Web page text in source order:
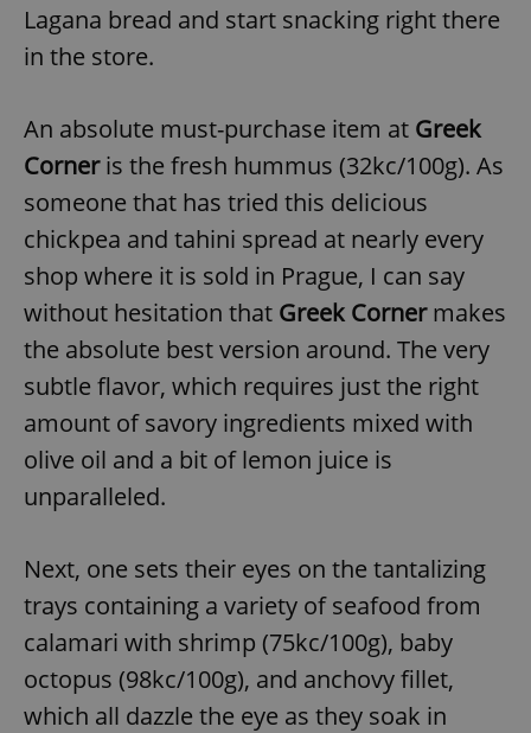
Lagana bread and start snacking right there
in the store.
An absolute must-purchase item at Greek
Corneris the fresh hummus (32kc/100g). As
someone that has tried this delicious
chickpea and tahini spread at nearly every
shop where it is sold in Prague, I can say
without hesitation that Greek Cornermakes
the absolute best version around. The very
subtle flavor, which requires just the right
amount of savory ingredients mixed with
olive oil and a bit of lemon juice is
unparalleled.
Next, one sets their eyes on the tantalizing
trays containing a variety of seafood from
calamari with shrimp (75kc/100g), baby
octopus (98kc/100g), and anchovy fillet,
which all dazzle the eye as they soak in